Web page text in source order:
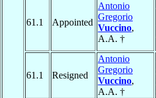
61.1 Appointed
Antonio
Gregorio
Vuccino,
A.A. †
61.1 Resigned
Antonio
Gregorio
Vuccino,
A.A. †